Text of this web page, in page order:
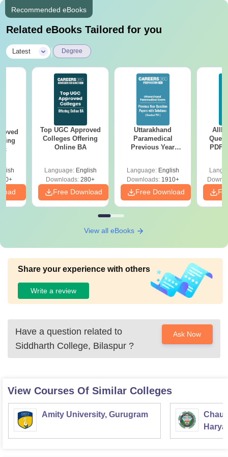
Recommended eBooks
Related eBooks Tailored for you
Latest Degree
Top UGC Approved
Colleges Offering
Online BA
Language: English
Downloads: 280+
Free Download
Uttarakhand
Paramedical
Previous Year
Solutions - Free
PDF
Language: English
Downloads:1910+
Free Download
PDF
View all eBooks
Share your experience with others
Write a review
Have a question related to
Siddharth College, Bilaspur ?
Ask Now
View Courses Of Similar Colleges
Amity University, Gurugram